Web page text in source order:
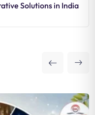
Solutions in India